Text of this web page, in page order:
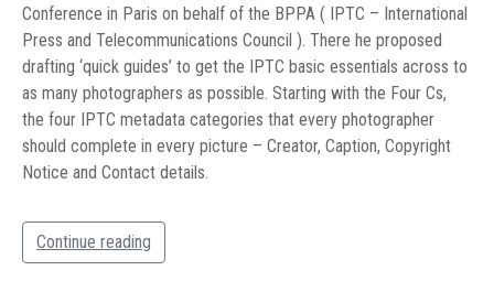
Conference in Paris on behalf of the BPPA ( IPTC – International
Press and Telecommunications Council ). There he proposed
drafting ‘quick guides’ to get the IPTC basic essentials across to
as many photographers as possible. Starting with the Four Cs,
the four IPTC metadata categories that every photographer
should complete in every picture – Creator, Caption, Copyright
Notice and Contact details.
Continue reading